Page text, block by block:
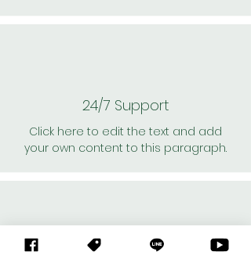
24/7 Support
Click here to edit the text and add
your own content to this paragraph.